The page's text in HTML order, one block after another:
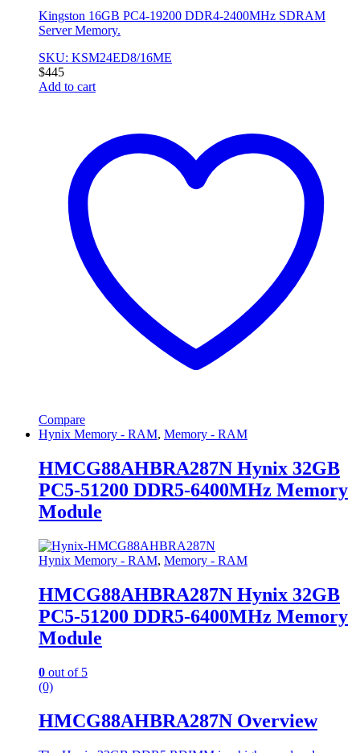
Kingston 16GB PC4-19200 DDR4-2400MHz SDRAM
Server Memory.
SKU: KSM24ED8/16ME
$445
Add to cart
Compare
Hynix Memory - RAM, Memory - RAM
HMCG88AHBRA287N Hynix 32GB
PC5-51200 DDR5-6400MHz Memory
Module
Hynix Memory - RAM, Memory - RAM
HMCG88AHBRA287N Hynix 32GB
PC5-51200 DDR5-6400MHz Memory
Module
0 out of 5
(0)
HMCG88AHBRA287N Overview